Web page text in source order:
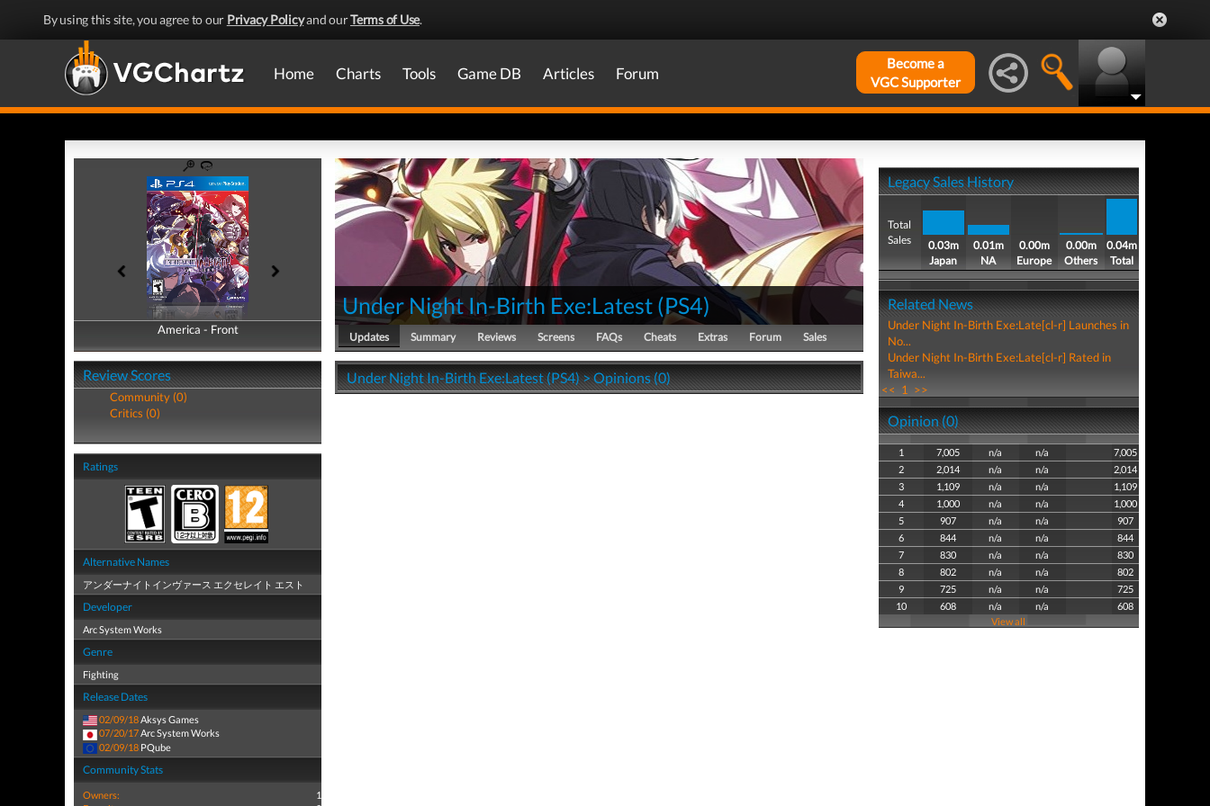
By using this site, you agree to our Privacy Policyand ourTerms of Use.
Home Charts Tools Game DB Articles Forum
Become a
VGC Supporter
America - Front
America - Back
Review Scores
Community (0)
Critics (0)
Ratings
Alternative Names
アンダーナイトインヴァース エクセレイト エスト
Developer
Arc System Works
Genre
Fighting
Release Dates
02/09/18Aksys Games
07/20/17Arc System Works
02/09/18 PQube
Community Stats
Owners:
1
Under Night In-Birth Exe:Latest (PS4)
Updates Summary Reviews Screens FAQs Cheats Extras Forum Sales
Under Night In-Birth Exe:Latest (PS4) > Opinions (0)
Legacy Sales History
Total
Sales
0.03m
Japan
0.01m
NA
0.00m
Europe
0.00m
Others
0.04m
Total
Related News
Under Night In-Birth Exe:Late[cl-r] Launches in
No...
Under Night In-Birth Exe:Late[cl-r] Rated in
Taiwa...
<< 1 >>
Opinion (0)
1 7,005 n/a n/a
7,005
2
2,014 n/a n/a
2,014
3
1,109 n/a n/a
1,109
4
1,000 n/a n/a
1,000
5
907 n/a n/a
907
6
844 n/a n/a
844
7
830 n/a n/a
830
8
802 n/a n/a
802
9
725 n/a n/a
725
10
608 n/a n/a
608
View all